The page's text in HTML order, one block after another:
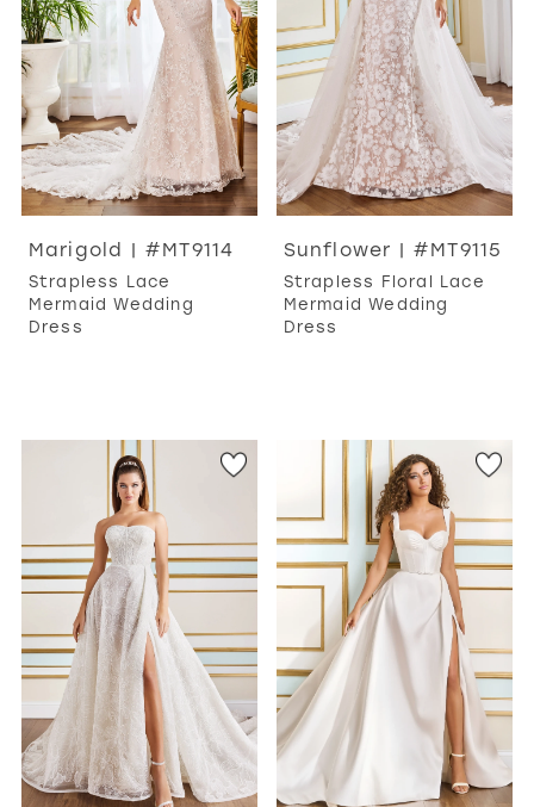
Marigold | #MT9114
Strapless Lace
Mermaid Wedding
Dress
Sunflower | #MT9115
Strapless Floral Lace
Mermaid Wedding
Dress